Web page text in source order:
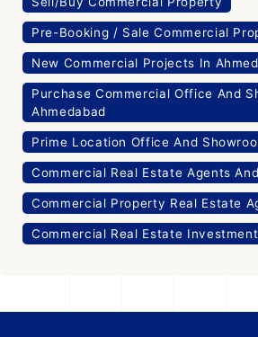
Pre-Booking / Sale Commercial
New Commercial Projects In
Purchase Commercial Office And
Ahmedabad
Prime Location Office And
Commercial Real Estate Agents
Commercial Property Real Estate
Commercial Real Estate Investment